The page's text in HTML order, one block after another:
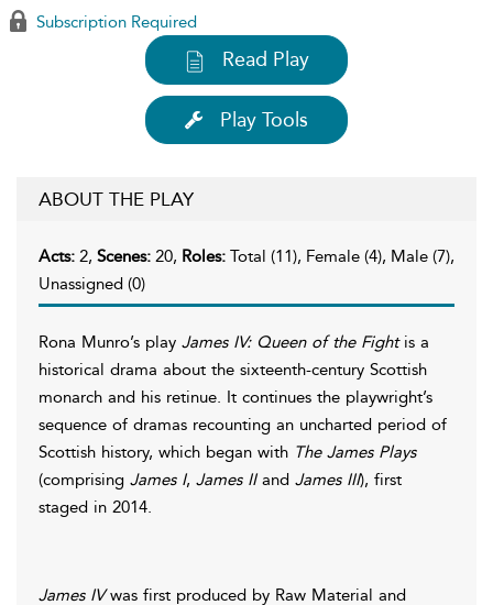
Subscription Required
Read Play
Play Tools
ABOUT THE PLAY
Acts: 2, Scenes: 20, Roles: Total (11), Female (4), Male (7),
Unassigned (0)
Rona Munro’s play James IV: Queen of the Fightis a
historical drama about the sixteenth-century Scottish
monarch and his retinue. It continues the playwright’s
sequence of dramas recounting an uncharted period of
Scottish history, which began with The James Plays
(comprising James I, James IIand James III), first
staged in 2014.
James IVwas first produced by Raw Material and